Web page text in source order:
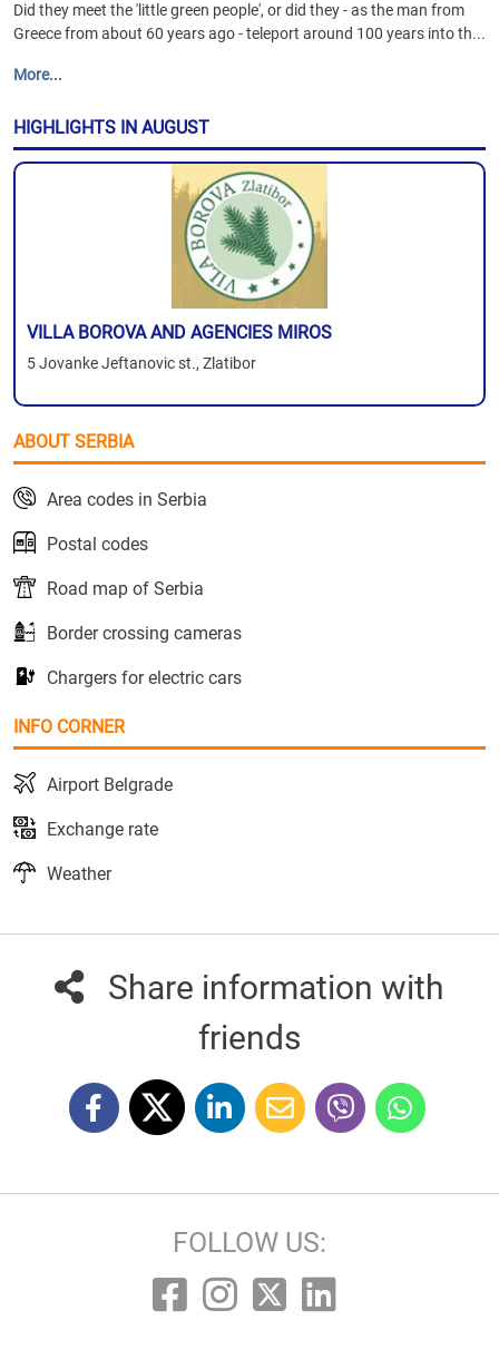
Did they meet the 'little green people', or did they - as the man from
Greece from about 60 years ago - teleport around 100 years into th...
More...
HIGHLIGHTS IN AUGUST
VILLA BOROVA AND AGENCIES MIROS
5 Jovanke Jeftanovic st., Zlatibor
ABOUT SERBIA
Area codes in Serbia
Postal codes
Road map of Serbia
Border crossing cameras
Chargers for electric cars
INFO CORNER
Airport Belgrade
Exchange rate
Weather
Share information with
friends
FOLLOW US: